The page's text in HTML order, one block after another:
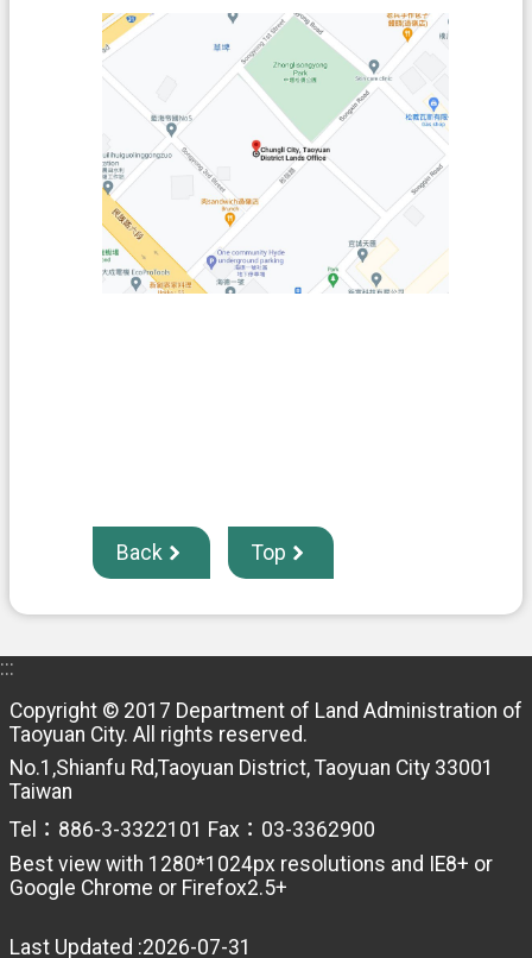
Back Top
:::
Copyright © 2017 Department of Land Administration of
Taoyuan City. All rights reserved.
No.1,Shianfu Rd,Taoyuan District, Taoyuan City 33001
Taiwan
Tel：886-3-3322101 Fax：03-3362900
Best view with 1280*1024px resolutions and IE8+ or
Google Chrome or Firefox2.5+
Last Updated 2026-07-31